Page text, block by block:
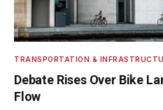
TRANSPORTATION &
Debate Rises Over Bike
Flow